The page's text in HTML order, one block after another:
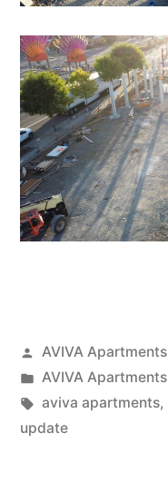
AVIVA Apartments
AVIVA Apartments
aviva apartments,
update